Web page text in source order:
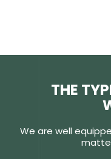
THE
We are well